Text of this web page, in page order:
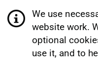
We use
website work.
optional
use it, and to